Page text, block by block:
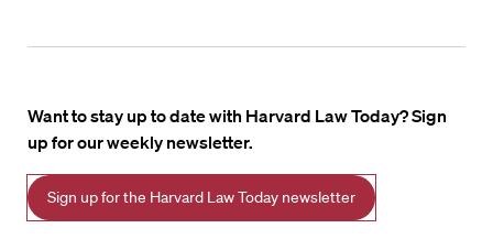
Want to stay up to date with Harvard Law Today? Sign
up for our weekly newsletter.
Sign up for the Harvard Law Today newsletter